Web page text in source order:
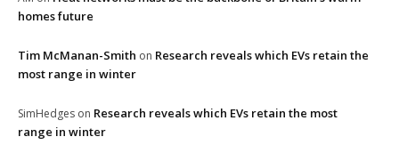
homes future
Tim McManan-Smith on Research reveals which EVs retain the
most range in winter
SimHedges on Research reveals which EVs retain the most
range in winter